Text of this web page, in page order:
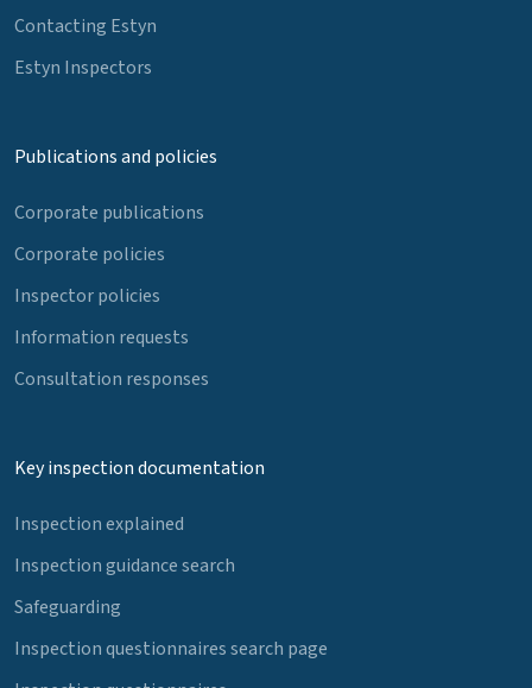
Contacting Estyn
Estyn Inspectors
Publications and policies
Corporate publications
Corporate policies
Inspector policies
Information requests
Consultation responses
Key inspection documentation
Inspection explained
Inspection guidance search
Safeguarding
Inspection questionnaires search page